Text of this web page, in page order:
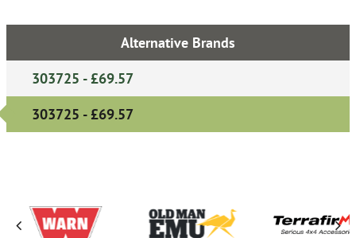
Alternative Brands
303725 - £69.57
303725 - £69.57